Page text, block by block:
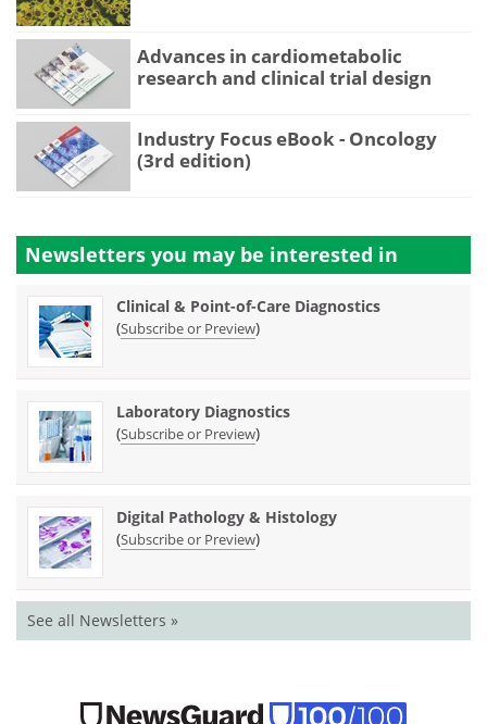
Advances in cardiometabolic
research and clinical trial design
Industry Focus eBook - Oncology
(3rd edition)
Newsletters you may be interested in
Clinical & Point-of-Care Diagnostics
(Subscribe or Preview)
Laboratory Diagnostics
(Subscribe or Preview)
Digital Pathology & Histology
(Subscribe or Preview)
See all Newsletters »